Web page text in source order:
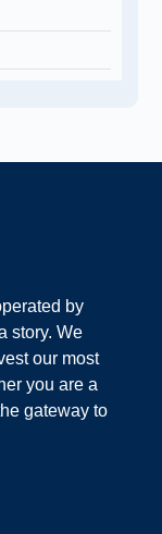
by
story. We
our most
you are a
gateway to